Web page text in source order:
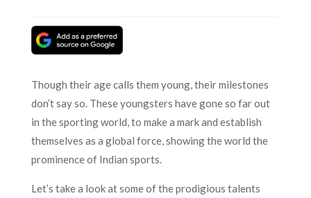
Though their age calls them young, their milestones
don’t say so. These youngsters have gone so far out
in the sporting world, to make a mark and establish
themselves as a global force, showing the world the
prominence of Indian sports.
Let’s take a look at some of the prodigious talents